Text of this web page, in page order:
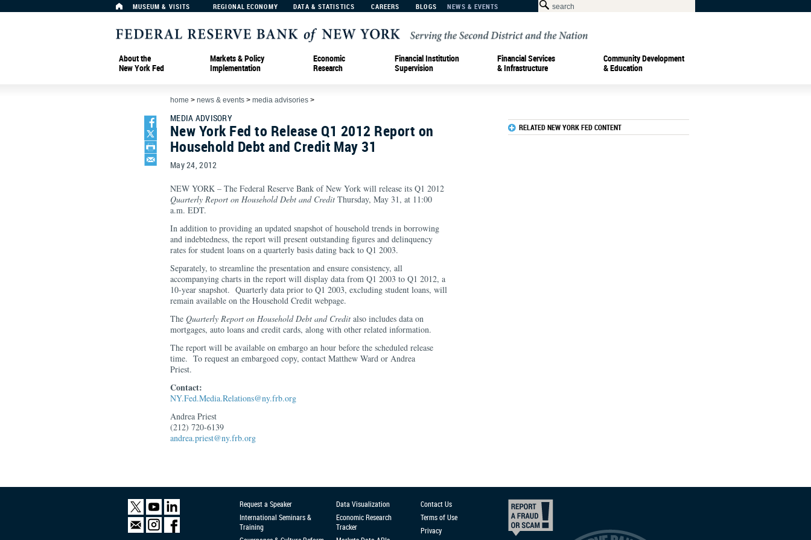
MUSEUM & VISITS REGIONAL ECONOMY DATA & STATISTICS CAREERS BLOGS NEWS & EVENTS
About the
New York Fed
Markets & Policy
Implementation
Economic
Research
Financial Institution
Supervision
Financial Services
& Infrastructure
Community Development
& Education
home > news & events > media advisories >
MEDIA ADVISORY
New York Fed to Release Q1 2012 Report on
Household Debt and Credit May 31
May 24, 2012
NEW YORK – The Federal Reserve Bank of New York will release its Q1 2012
Quarterly Report on Household Debt and Credit Thursday, May 31, at 11:00
a.m. EDT.
In addition to providing an updated snapshot of household trends in borrowing
and indebtedness, the report will present outstanding figures and delinquency
rates for student loans on a quarterly basis dating back to Q1 2003.
Separately, to streamline the presentation and ensure consistency, all
accompanying charts in the report will display data from Q1 2003 to Q1 2012, a
10-year snapshot. Quarterly data prior to Q1 2003, excluding student loans, will
remain available on the Household Credit webpage.
The Quarterly Report on Household Debt and Credit also includes data on
mortgages, auto loans and credit cards, along with other related information.
The report will be available on embargo an hour before the scheduled release
time. To request an embargoed copy, contact Matthew Ward or Andrea
Priest.
Contact:
NY.Fed.Media.Relations@ny.frb.org
Andrea Priest
(212) 720-6139
andrea.priest@ny.frb.org
RELATED NEW YORK FED CONTENT
Request a Speaker
International Seminars &
Training
Data Visualization
Economic Research
Tracker
Contact Us
Terms of Use
Privacy